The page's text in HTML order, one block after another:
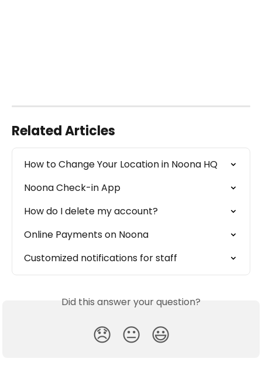
Related Articles
How to Change Your Location in Noona HQ
Noona Check-in App
How do I delete my account?
Online Payments on Noona
Customized notifications for staff
Did this answer your question?
😞 😐 😃